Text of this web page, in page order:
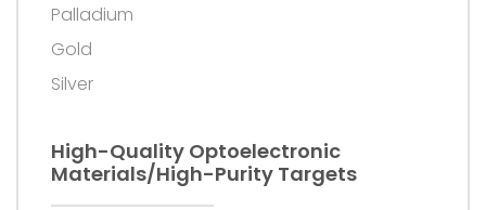
Palladium
Gold
Silver
High-Quality Optoelectronic
Materials/high-Purity Targets